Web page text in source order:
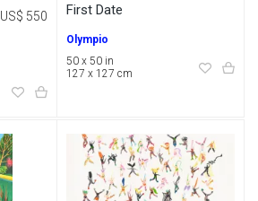
US$ 550 First Date
Olympio
50 x 50 in
127 x 127 cm